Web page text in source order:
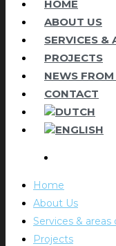
HOME
ABOUT US
SERVICES &
PROJECTS
NEWS
CONTACT
Home
About Us
Services &
Projects